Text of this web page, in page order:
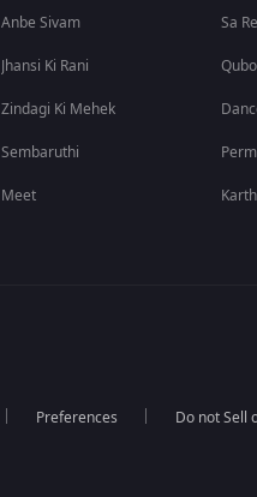
Anbe Sivam
Jhansi Ki Rani
Zindagi Ki Mehek
Sembaruthi
Meet
Sa
Preferences Do not Sell